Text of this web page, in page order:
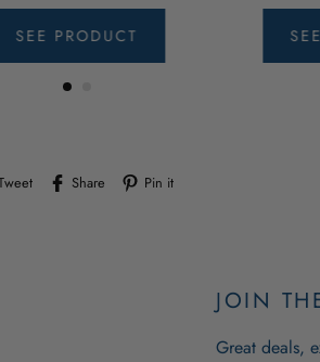
SEE PRODUCT
Share Pin it
JOIN
Great deals,